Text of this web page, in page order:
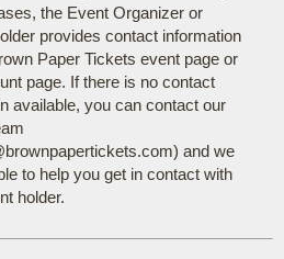
the Event Organizer or
provides contact information
Paper Tickets event page or
page. If there is no contact
available, you can contact our
and we
to help you get in contact with
holder.